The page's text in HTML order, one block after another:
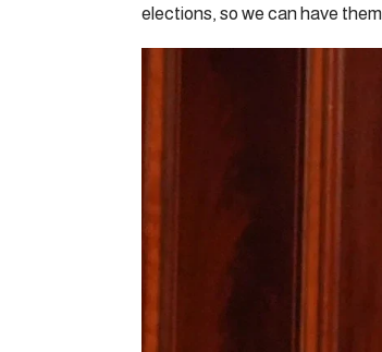
elections, so we can have